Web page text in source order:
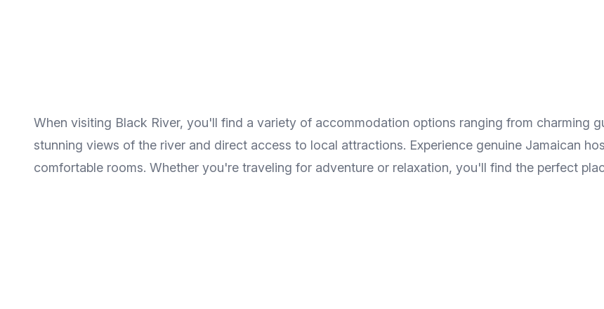
When visiting Black River, you'll find a variety of accommodation options ranging from charming
stunning views of the river and direct access to local attractions. Experience genuine Jamaican
comfortable rooms. Whether you're traveling for adventure or relaxation, you'll find the perfect